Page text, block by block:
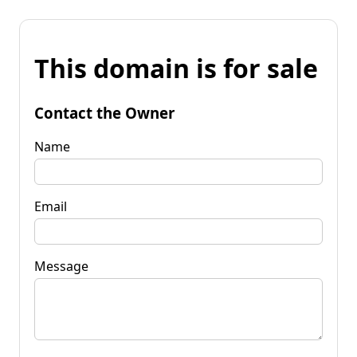
This domain is for sale
Contact the Owner
Name
Email
Message